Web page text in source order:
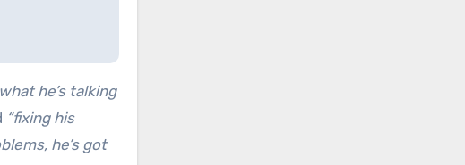
he’s talking
“fixing his
he’s got